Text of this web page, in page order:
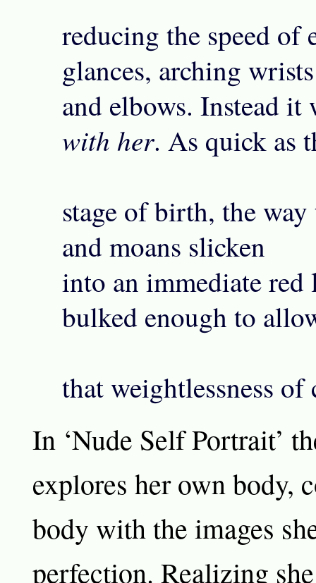
reducing the speed of
glances, arching wrists
and elbows. Instead it
with her. As quick as
stage of birth, the
and moans slicken
into an immediate
bulked enough to
that weightlessness
In ‘Nude Self Portrait’
explores her own body,
body with the images
perfection. Realizing